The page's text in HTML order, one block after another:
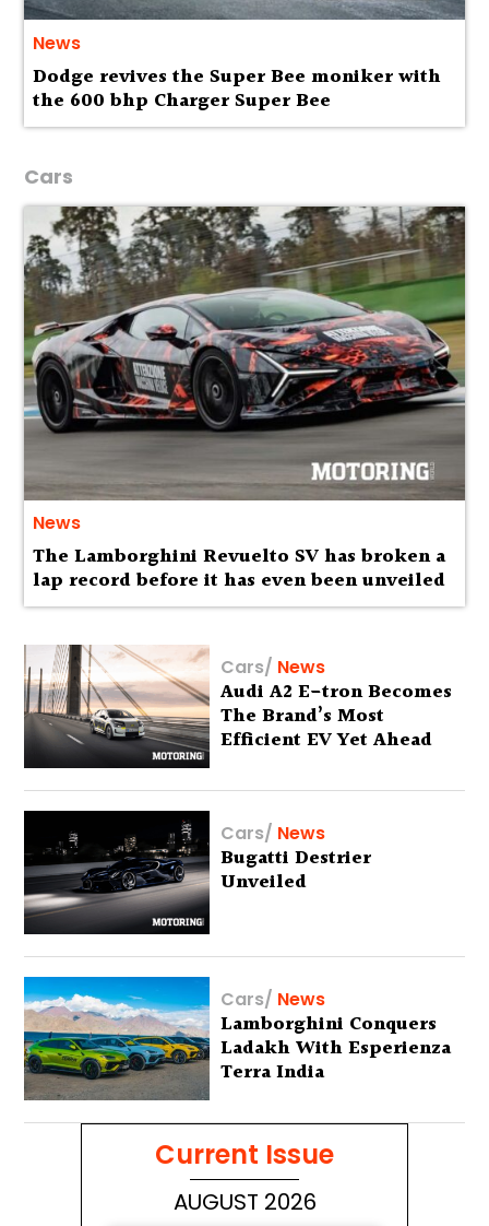
News
Dodge revives the Super Bee moniker with
the 600 bhp Charger Super Bee
Cars
News
The Lamborghini Revuelto SV has broken a
lap record before it has even been unveiled
Cars/ News
Audi A2 E-tron Becomes
The Brand’s Most
Efficient EV Yet Ahead
Cars/ News
Bugatti Destrier
Unveiled
Cars/ News
Lamborghini Conquers
Ladakh With Esperienza
Terra India
Current Issue
AUGUST 2026